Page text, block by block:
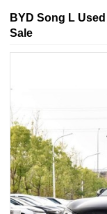
BYD Song L
Sale